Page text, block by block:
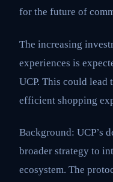
for the future of
The increasing
experiences is
UCP. This could lead
efficient shopping
Background: UCP’s
broader strategy to
ecosystem. The